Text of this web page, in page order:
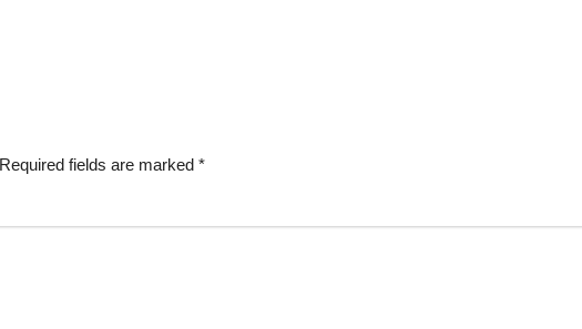
Required fields are marked *